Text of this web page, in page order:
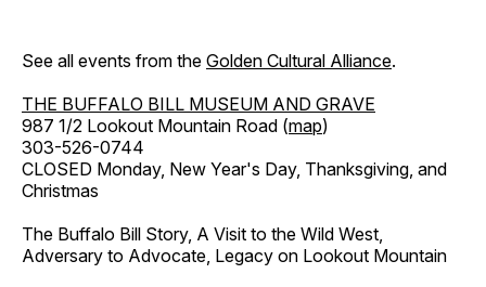
See all events from the Golden Cultural Alliance.
THE BUFFALO BILL MUSEUM AND GRAVE
987 1/2 Lookout Mountain Road (map)
303-526-0744
CLOSED Monday, New Year's Day, Thanksgiving, and
Christmas
The Buffalo Bill Story, A Visit to the Wild West,
Adversary to Advocate, Legacy on Lookout Mountain